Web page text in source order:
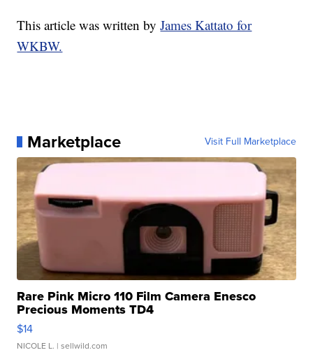
This article was written byJames Kattato for
WKBW.
Marketplace Visit Full Marketplace
Rare Pink Micro 110 Film Camera Enesco
Precious Moments TD4
$14
NICOLE L. | sellwild.com